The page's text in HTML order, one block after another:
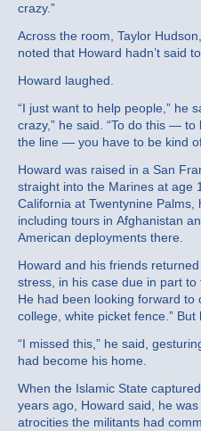
crazy.”
Across the room, Taylor
noted that Howard hadn’t said
Howard laughed.
“I just want to help people,” he
crazy,” he said. “To do this —
the line — you have to be kind
Howard was raised in a San
straight into the Marines at age
California at Twentynine Palms,
including tours in Afghanistan
American deployments there.
Howard and his friends
stress, in his case due in part to
He had been looking forward to
college, white picket fence.” But
“I missed this,” he said,
had become his home.
When the Islamic State
years ago, Howard said, he
atrocities the militants had